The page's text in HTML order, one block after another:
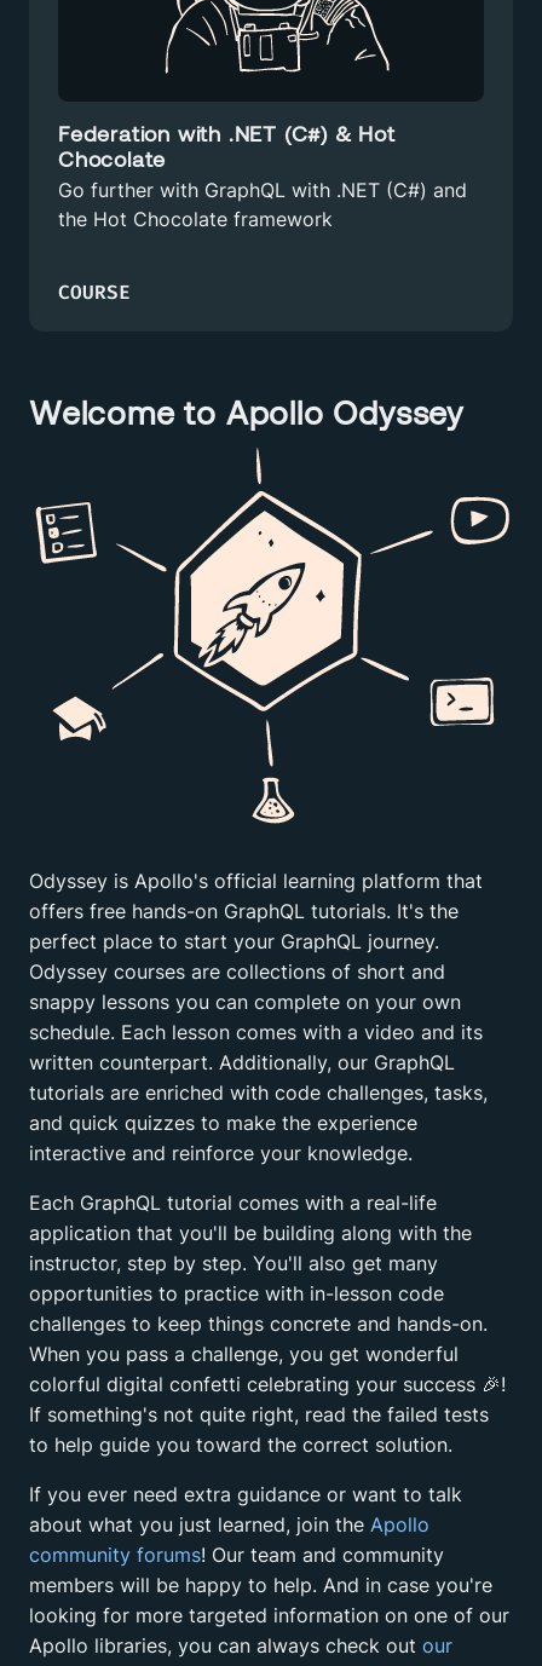
Federation with .NET (C#) & Hot
Chocolate
Go further with GraphQL with .NET (C#) and
the Hot Chocolate framework
COURSE
Welcome to Apollo Odyssey
Odyssey is Apollo's official learning platform that
offers free hands-on GraphQL tutorials. It's the
perfect place to start your GraphQL journey.
Odyssey courses are collections of short and
snappy lessons you can complete on your own
schedule. Each lesson comes with a video and its
written counterpart. Additionally, our GraphQL
tutorials are enriched with code challenges, tasks,
and quick quizzes to make the experience
interactive and reinforce your knowledge.
Each GraphQL tutorial comes with a real-life
application that you'll be building along with the
instructor, step by step. You'll also get many
opportunities to practice with in-lesson code
challenges to keep things concrete and hands-on.
When you pass a challenge, you get wonderful
colorful digital confetti celebrating your success 🎉!
If something's not quite right, read the failed tests
to help guide you toward the correct solution.
If you ever need extra guidance or want to talk
about what you just learned, join the Apollo
community forums! Our team and community
members will be happy to help. And in case you're
looking for more targeted information on one of our
Apollo libraries, you can always check out our